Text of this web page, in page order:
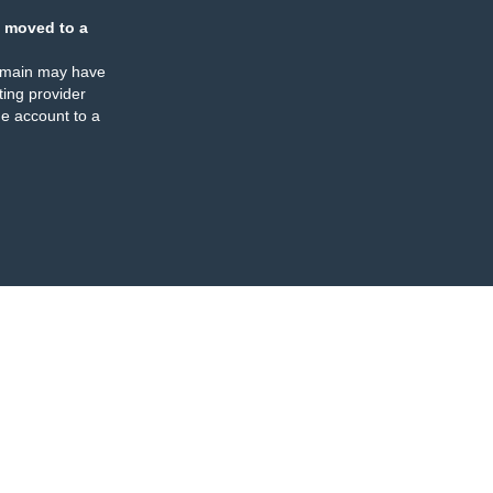
moved to a
may have
provider
account to a